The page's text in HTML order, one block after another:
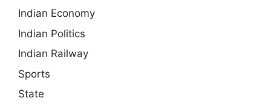
Indian Economy
Indian Politics
Indian Railway
Sports
State